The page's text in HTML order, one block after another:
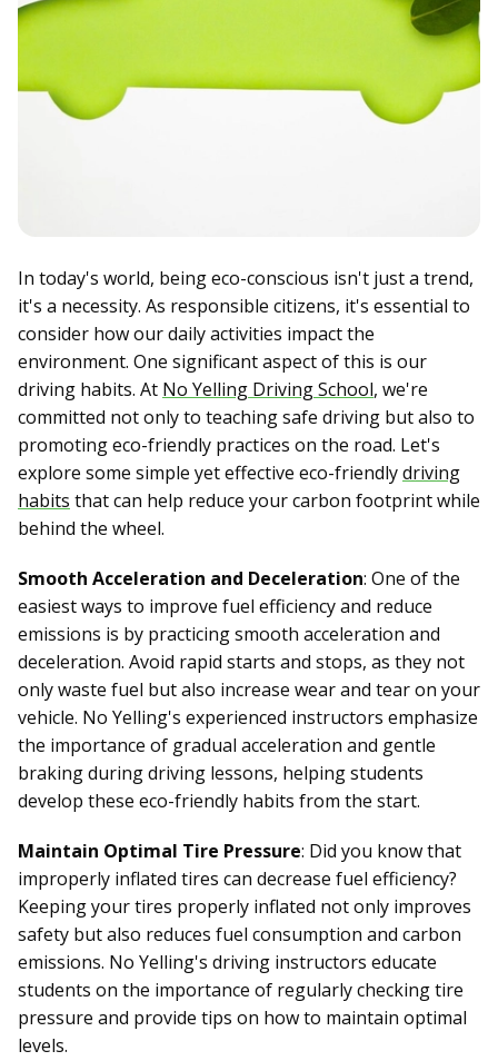
In today's world, being eco-conscious isn't just a trend,
it's a necessity. As responsible citizens, it's essential to
consider how our daily activities impact the
environment. One significant aspect of this is our
driving habits. At No Yelling Driving School, we're
committed not only to teaching safe driving but also to
promoting eco-friendly practices on the road. Let's
explore some simple yet effective eco-friendlydriving
habits that can help reduce your carbon footprint while
behind the wheel.
Smooth Acceleration and Deceleration: One of the
easiest ways to improve fuel efficiency and reduce
emissions is by practicing smooth acceleration and
deceleration. Avoid rapid starts and stops, as they not
only waste fuel but also increase wear and tear on your
vehicle. No Yelling's experienced instructors emphasize
the importance of gradual acceleration and gentle
braking during driving lessons, helping students
develop these eco-friendly habits from the start.
Maintain Optimal Tire Pressure: Did you know that
improperly inflated tires can decrease fuel efficiency?
Keeping your tires properly inflated not only improves
safety but also reduces fuel consumption and carbon
emissions. No Yelling's driving instructors educate
students on the importance of regularly checking tire
pressure and provide tips on how to maintain optimal
levels.